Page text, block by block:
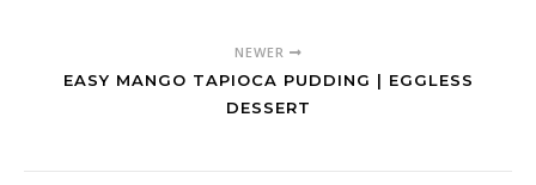
NEWER
EASY MANGO TAPIOCA PUDDING | EGGLESS
DESSERT